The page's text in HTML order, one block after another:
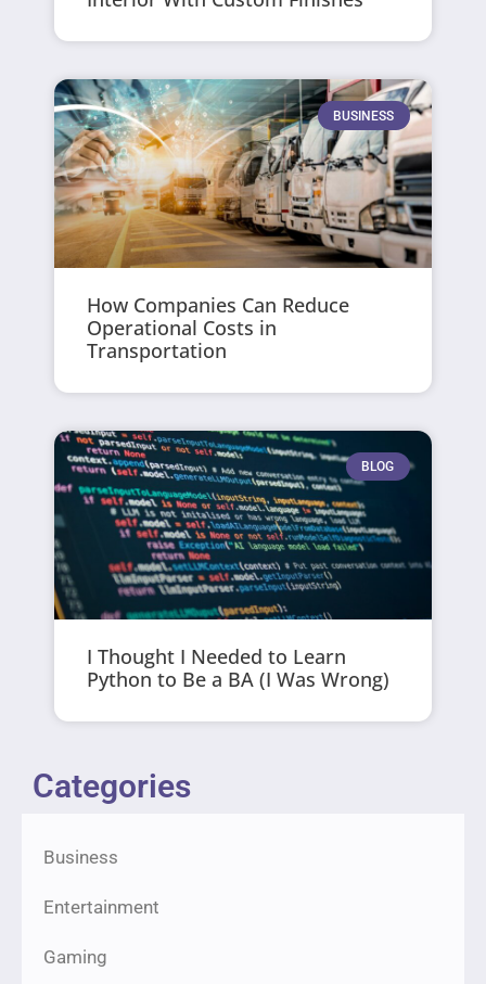
BUSINESS
How Companies Can Reduce
Operational Costs in
Transportation
BLOG
I Thought I Needed to Learn
Python to Be a BA (I Was Wrong)
Categories
Business
Entertainment
Gaming